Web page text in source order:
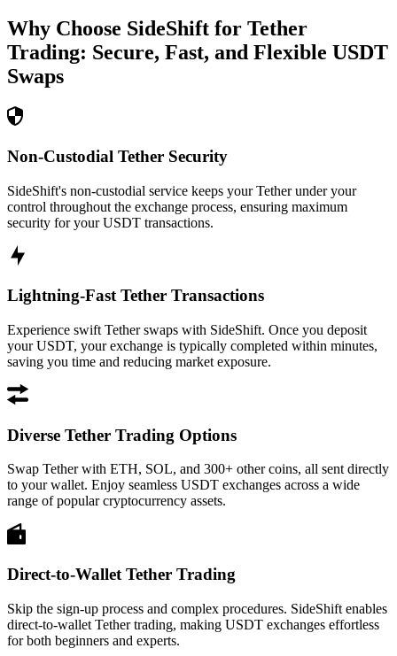
Why Choose SideShift for Tether
Trading: Secure, Fast, and Flexible USDT
Swaps
Non-Custodial Tether Security
SideShift's non-custodial service keeps your Tether under your
control throughout the exchange process, ensuring maximum
security for your USDT transactions.
Lightning-Fast Tether Transactions
Experience swift Tether swaps with SideShift. Once you deposit
your USDT, your exchange is typically completed within minutes,
saving you time and reducing market exposure.
Diverse Tether Trading Options
Swap Tether with ETH, SOL, and 300+ other coins, all sent directly
to your wallet. Enjoy seamless USDT exchanges across a wide
range of popular cryptocurrency assets.
Direct-to-Wallet Tether Trading
Skip the sign-up process and complex procedures. SideShift enables
direct-to-wallet Tether trading, making USDT exchanges effortless
for both beginners and experts.